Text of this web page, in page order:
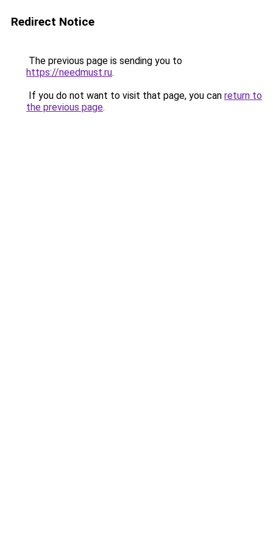
Redirect Notice
The previous page is sending you to
https://needmust.ru.
If you do not want to visit that page, you can return to
the previous page.